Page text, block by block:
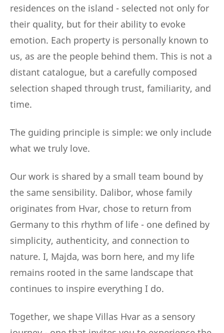
residences on the island - selected not only for
their quality, but for their ability to evoke
emotion. Each property is personally known to
us, as are the people behind them. This is not a
distant catalogue, but a carefully composed
selection shaped through trust, familiarity, and
time.
The guiding principle is simple: we only include
what we truly love.
Our work is shared by a small team bound by
the same sensibility. Dalibor, whose family
originates from Hvar, chose to return from
Germany to this rhythm of life - one defined by
simplicity, authenticity, and connection to
nature. I, Majda, was born here, and my life
remains rooted in the same landscape that
continues to inspire everything I do.
Together, we shape Villas Hvar as a sensory